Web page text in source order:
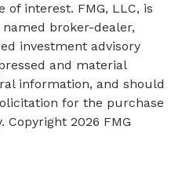
of interest. FMG, LLC, is
broker-dealer,
investment advisory
and material
information, and should
for the purchase
Copyright 2026 FMG